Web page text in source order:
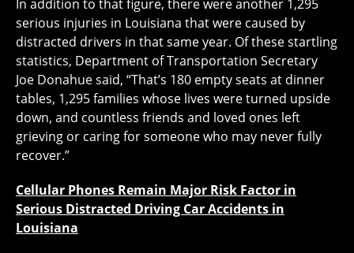
In addition to that figure, there were another 1,295
serious injuries in Louisiana that were caused by
distracted drivers in that same year. Of these startling
statistics, Department of Transportation Secretary
Joe Donahue said, “That’s 180 empty seats at dinner
tables, 1,295 families whose lives were turned upside
down, and countless friends and loved ones left
grieving or caring for someone who may never fully
recover.”
Cellular Phones Remain Major Risk Factor in
Serious Distracted Driving Car Accidents in
Louisiana